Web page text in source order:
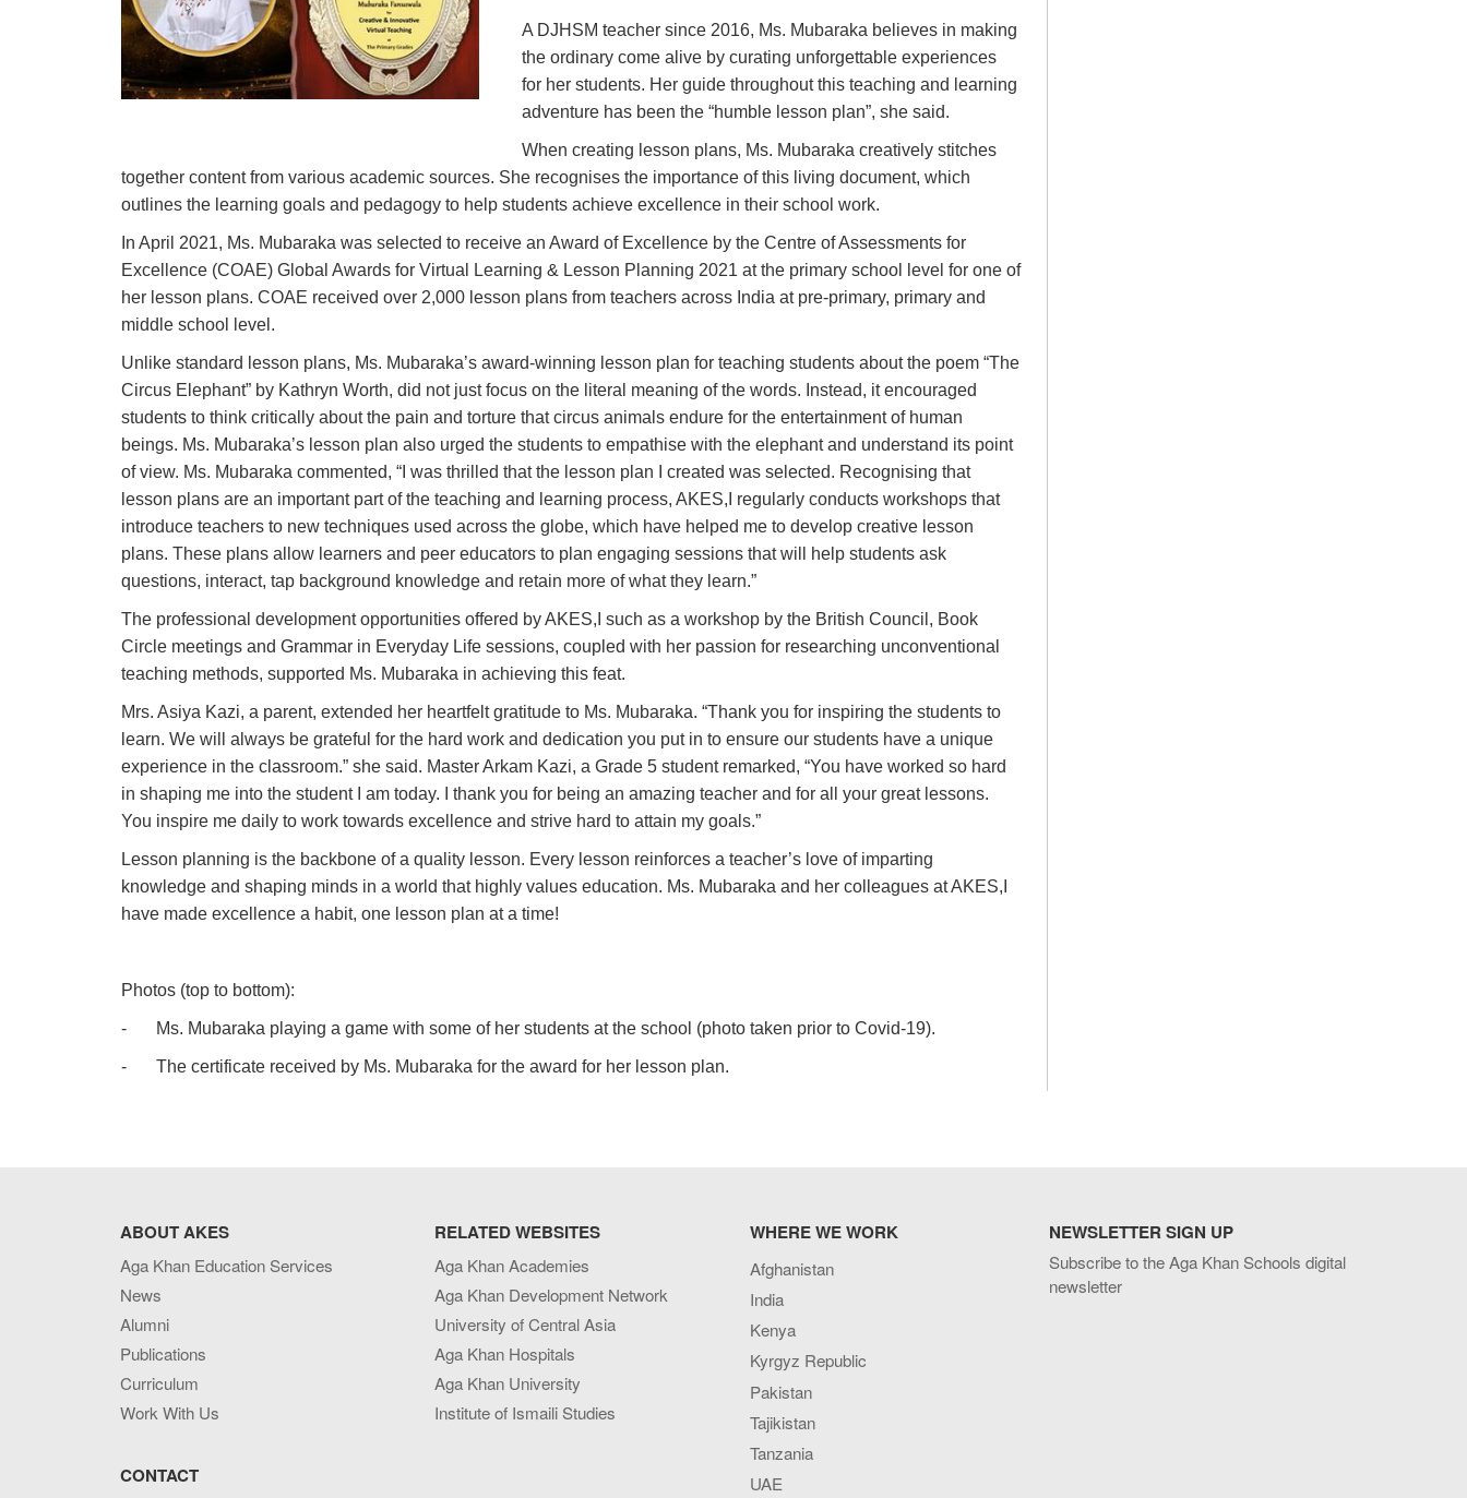
A DJHSM teacher since 2016, Ms. Mubaraka believes in making
the ordinary come alive by curating unforgettable experiences
for her students. Her guide throughout this teaching and learning
adventure has been the “humble lesson plan”, she said.
When creating lesson plans, Ms. Mubaraka creatively stitches
together content from various academic sources. She recognises the importance of this living document, which
outlines the learning goals and pedagogy to help students achieve excellence in their school work.
In April 2021, Ms. Mubaraka was selected to receive an Award of Excellence by the Centre of Assessments for
Excellence (COAE) Global Awards for Virtual Learning & Lesson Planning 2021 at the primary school level for one of
her lesson plans. COAE received over 2,000 lesson plans from teachers across India at pre-primary, primary and
middle school level.
Unlike standard lesson plans, Ms. Mubaraka’s award-winning lesson plan for teaching students about the poem “The
Circus Elephant” by Kathryn Worth, did not just focus on the literal meaning of the words. Instead, it encouraged
students to think critically about the pain and torture that circus animals endure for the entertainment of human
beings. Ms. Mubaraka’s lesson plan also urged the students to empathise with the elephant and understand its point
of view. Ms. Mubaraka commented, “ I was thrilled that the lesson plan I created was selected. Recognising that
lesson plans are an important part of the teaching and learning process, AKES,I regularly conducts workshops that
introduce teachers to new techniques used across the globe, which have helped me to develop creative lesson
plans. These plans allow learners and peer educators to plan engaging sessions that will help students ask
questions, interact, tap background knowledge and retain more of what they learn.”
The professional development opportunities offered by AKES,I such as a workshop by the British Council, Book
Circle meetings and Grammar in Everyday Life sessions, coupled with her passion for researching unconventional
teaching methods, supported Ms. Mubaraka in achieving this feat.
Mrs. Asiya Kazi, a parent, extended her heartfelt gratitude to Ms. Mubaraka. “Thank you for inspiring the students to
learn. We will always be grateful for the hard work and dedication you put in to ensure our students have a unique
experience in the classroom.” she said. Master Arkam Kazi, a Grade 5 student remarked, “You have worked so hard
in shaping me into the student I am today. I thank you for being an amazing teacher and for all your great lessons.
You inspire me daily to work towards excellence and strive hard to attain my goals.”
Lesson planning is the backbone of a quality lesson. Every lesson reinforces a teacher’s love of imparting
knowledge and shaping minds in a world that highly values education. Ms. Mubaraka and her colleagues at AKES,I
have made excellence a habit, one lesson plan at a time!
Photos (top to bottom):
- Ms. Mubaraka playing a game with some of her students at the school (photo taken prior to Covid-19).
- The certificate received by Ms. Mubaraka for the award for her lesson plan.
ABOUT AKES
Aga Khan Education Services
News
Alumni
Publications
Curriculum
Work With Us
CONTACT
RELATED WEBSITES
Aga Khan Academies
Aga Khan Development Network
University of Central Asia
Aga Khan Hospitals
Aga Khan University
Institute of Ismaili Studies
WHERE WE WORK
Afghanistan
India
Kenya
Kyrgyz Republic
Pakistan
Tajikistan
Tanzania
UAE
NEWSLETTER SIGN UP
Subscribe to the Aga Khan Schools digital
newsletter